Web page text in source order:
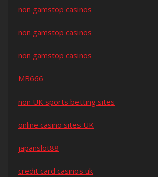
non gamstop casinos
non gamstop casinos
non gamstop casinos
MB666
non UK sports betting sites
online casino sites UK
japanslot88
credit card casinos uk